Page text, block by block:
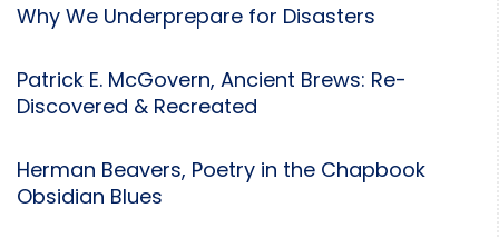
Why We Underprepare for Disasters
Patrick E. McGovern, Ancient Brews: Re-
Discovered & Recreated
Herman Beavers, Poetry in the Chapbook
Obsidian Blues